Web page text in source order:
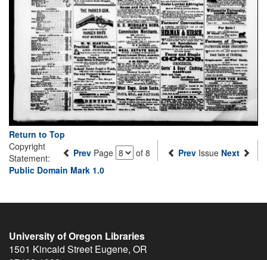
Return to Top
Prev Page of 8 Prev Issue Next
Copyright
Statement:
Public Domain Mark 1.0
University of Oregon Libraries
1501 Kincaid Street Eugene, OR